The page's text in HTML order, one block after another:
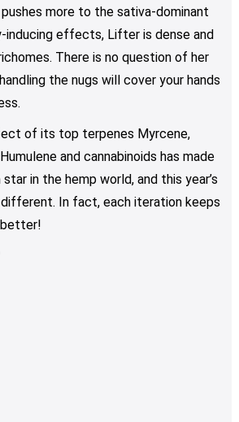
more to the sativa-dominant
inducing effects, Lifter is dense and
There is no question of her
the nugs will cover your hands
of its top terpenes Myrcene,
and cannabinoids has made
in the hemp world, and this year’s
In fact, each iteration keeps